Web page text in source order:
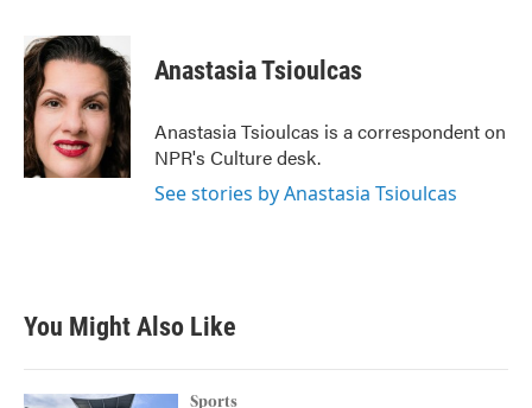
c
e
b
o
o
k
i
t
e
r
n
k
e
d
I
n
Anastasia Tsioulcas
Anastasia Tsioulcas is a correspondent on
NPR's Culture desk.
See stories by Anastasia Tsioulcas
You Might Also Like
Sports